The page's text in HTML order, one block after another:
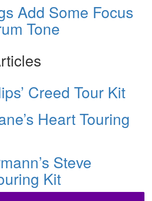
Add Some Focus
Tone
Creed Tour Kit
Heart Touring
Steve
Kit